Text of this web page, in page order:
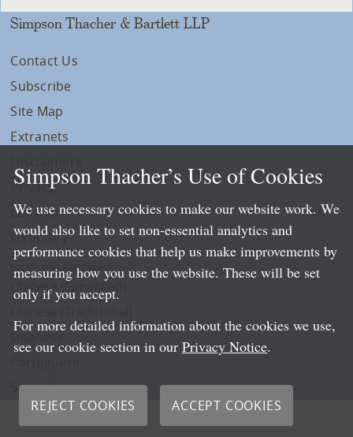
Simpson Thacher & Bartlett LLP
Contact Us
Subscribe
Site Map
Extranets
Privacy
LLP Info
Directory
Local Language Pages:
Chinese (Simplified)
Spanish
Simpson Thacher’s Use of Cookies
We use necessary cookies to make our website work. We
would also like to set non-essential analytics and
performance cookies that help us make improvements by
measuring how you use the website. These will be set
only if you accept.
For more detailed information about the cookies we use,
see our cookie section in our Privacy Notice.
REJECT COOKIES ACCEPT COOKIES